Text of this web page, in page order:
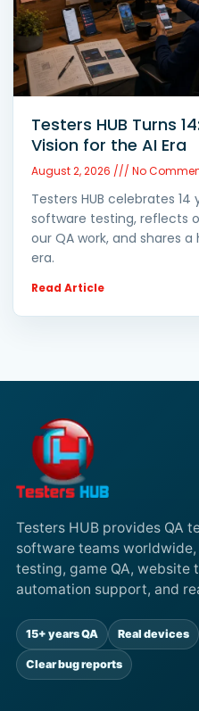
Testers HUB Turns
Vision for the AI Era
August 2, 2026 No
Testers HUB celebrates
software testing, reflects
our QA work, and shares
era.
Read Article
Testers HUB provides QA
software teams
testing, game QA, website
automation support, and
15+ years QA Real devices
Clear bug reports